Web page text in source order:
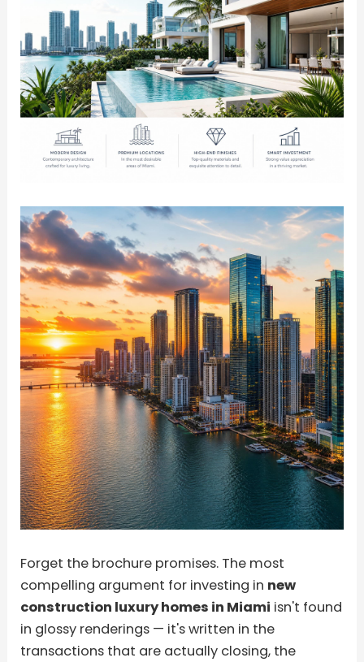
Forget the brochure promises. The most
compelling argument for investing in new
construction luxury homes in Miami isn't found
in glossy renderings — it's written in the
transactions that are actually closing, the